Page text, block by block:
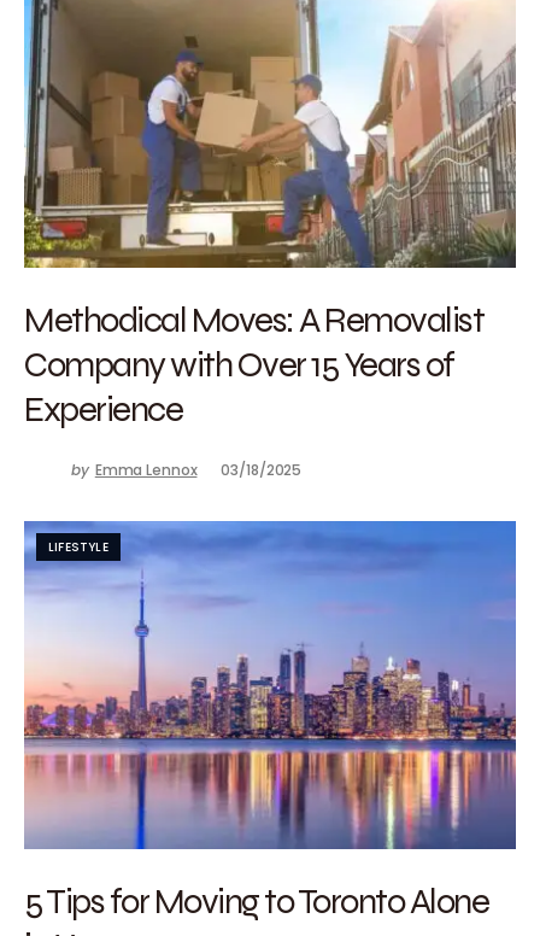
Methodical Moves: A Removalist
Company with Over 15 Years of
Experience
by Emma Lennox 03/18/2025
LIFESTYLE
5 Tips for Moving to Toronto Alone